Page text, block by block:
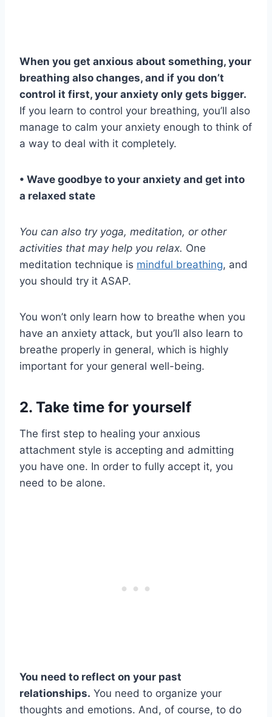
When you get anxious about something, your
breathing also changes, and if you don’t
control it first, your anxiety only gets bigger.
If you learn to control your breathing, you’ll also
manage to calm your anxiety enough to think of
a way to deal with it completely.
• Wave goodbye to your anxiety and get into
a relaxed state
You can also try yoga, meditation, or other
activities that may help you relax. One
meditation technique is mindful breathing, and
you should try it ASAP.
You won’t only learn how to breathe when you
have an anxiety attack, but you’ll also learn to
breathe properly in general, which is highly
important for your general well-being.
2. Take time for yourself
The first step to healing your anxious
attachment style is accepting and admitting
you have one. In order to fully accept it, you
need to be alone.
You need to reflect on your past
relationships. You need to organize your
thoughts and emotions. And, of course, to do